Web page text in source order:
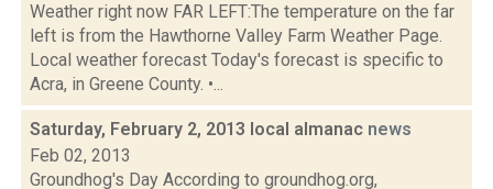
Weather right now FAR LEFT:The temperature on the far
left is from the Hawthorne Valley Farm Weather Page.
Local weather forecast Today's forecast is specific to
Acra, in Greene County. •...
Saturday, February 2, 2013 local almanac news
Feb 02, 2013
Groundhog's Day According to groundhog.org,